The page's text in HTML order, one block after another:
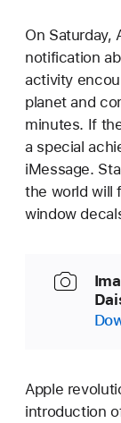
On Saturday,
notification
activity
planet and
minutes. If
a special
iMessage.
the world will
window
Apple
introduction